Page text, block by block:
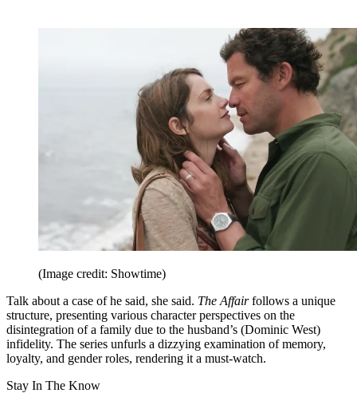
(Image credit: Showtime)
Talk about a case of he said, she said. The Affairfollows a unique
structure, presenting various character perspectives on the
disintegration of a family due to the husband’s (Dominic West)
infidelity. The series unfurls a dizzying examination of memory,
loyalty, and gender roles, rendering it a must-watch.
Stay In The Know